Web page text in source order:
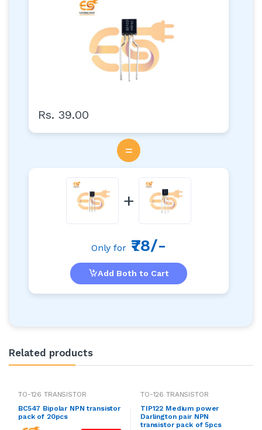
Rs. 39.00
=
+
Only for ₹78/-
Add Both to Cart
Related products
TO-126 TRANSISTOR
BC547 Bipolar NPN transistor
pack of 20pcs
TO-126 TRANSISTOR
TIP122 Medium power
Darlington pair NPN
transistor pack of 5pcs